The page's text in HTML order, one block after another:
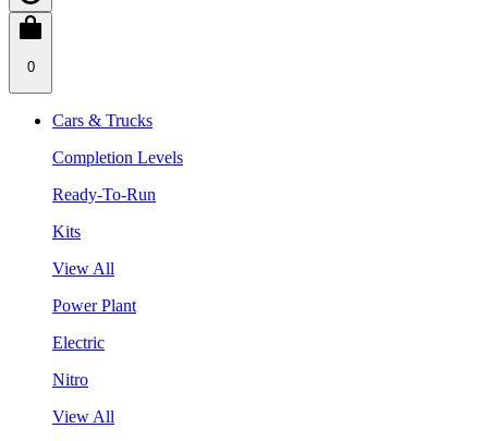
0
Cars & Trucks
Completion Levels
Ready-To-Run
Kits
View All
Power Plant
Electric
Nitro
View All